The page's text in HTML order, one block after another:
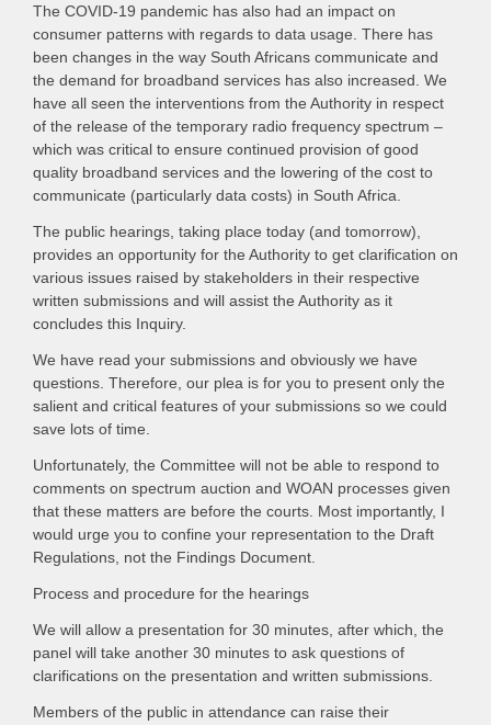
The COVID-19 pandemic has also had an impact on
consumer patterns with regards to data usage. There has
been changes in the way South Africans communicate and
the demand for broadband services has also increased. We
have all seen the interventions from the Authority in respect
of the release of the temporary radio frequency spectrum –
which was critical to ensure continued provision of good
quality broadband services and the lowering of the cost to
communicate (particularly data costs) in South Africa.
The public hearings, taking place today (and tomorrow),
provides an opportunity for the Authority to get clarification on
various issues raised by stakeholders in their respective
written submissions and will assist the Authority as it
concludes this Inquiry.
We have read your submissions and obviously we have
questions. Therefore, our plea is for you to present only the
salient and critical features of your submissions so we could
save lots of time.
Unfortunately, the Committee will not be able to respond to
comments on spectrum auction and WOAN processes given
that these matters are before the courts. Most importantly, I
would urge you to confine your representation to the Draft
Regulations, not the Findings Document.
Process and procedure for the hearings
We will allow a presentation for 30 minutes, after which, the
panel will take another 30 minutes to ask questions of
clarifications on the presentation and written submissions.
Members of the public in attendance can raise their